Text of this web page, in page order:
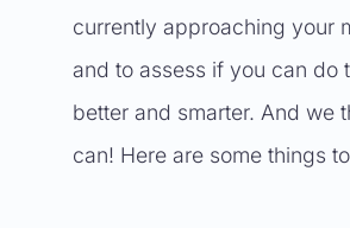
currently approaching your
and to assess if you can do
better and smarter. And we
can! Here are some things